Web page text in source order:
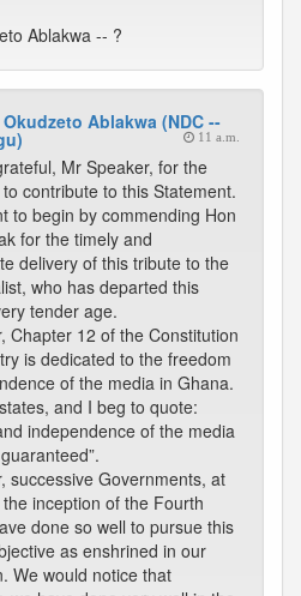
Ablakwa -- ?
Okudzeto Ablakwa (NDC --
11 a.m.
Mr Speaker, for the
contribute to this Statement.
to begin by commending Hon
for the timely and
delivery of this tribute to the
who has departed this
tender age.
Chapter 12 of the Constitution
is dedicated to the freedom
of the media in Ghana.
and I beg to quote:
independence of the media
successive Governments, at
inception of the Fourth
done so well to pursue this
as enshrined in our
We would notice that